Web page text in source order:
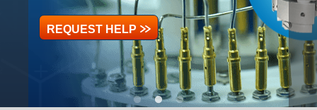
REQUEST HELP